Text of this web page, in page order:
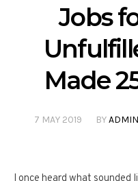
Jobs
Made
7 MAY 2019 BYADMIN